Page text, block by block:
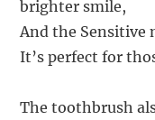
brighter smile,
And the Sensitive
It’s perfect for
The toothbrush